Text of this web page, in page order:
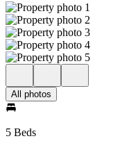
All photos
5 Beds